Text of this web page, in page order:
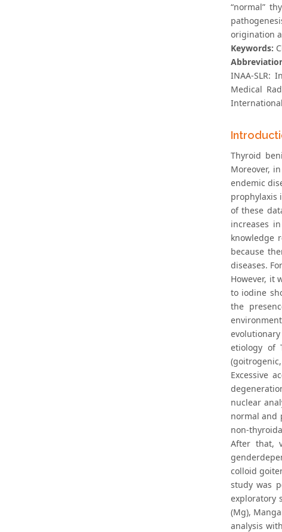
“normal”
origination
Keywords:
INAA-SLR:
Medical
Thyroid
Moreover,
endemic
prophylaxis
of these
increases
knowledge
because
diseases.
However, it
to iodine
the
etiology of
Excessive
nuclear
normal and
non-
After that,
colloid
study was
exploratory
(Mg),
analysis